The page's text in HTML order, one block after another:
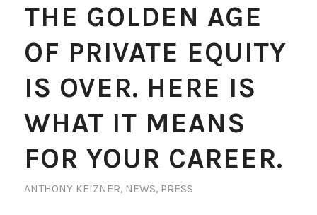
THE GOLDEN AGE
OF PRIVATE EQUITY
IS OVER. HERE IS
WHAT IT MEANS
FOR YOUR CAREER.
ANTHONY KEIZNER, NEWS, PRESS